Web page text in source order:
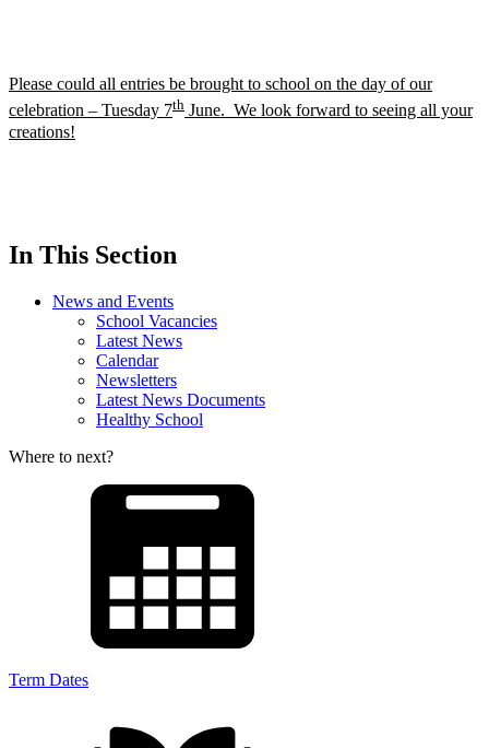
Please could all entries be brought to school on the day of our
celebration – Tuesday 7th June. We look forward to seeing all your
creations!
In This Section
News and Events
School Vacancies
Latest News
Calendar
Newsletters
Latest News Documents
Healthy School
Where to next?
Term Dates